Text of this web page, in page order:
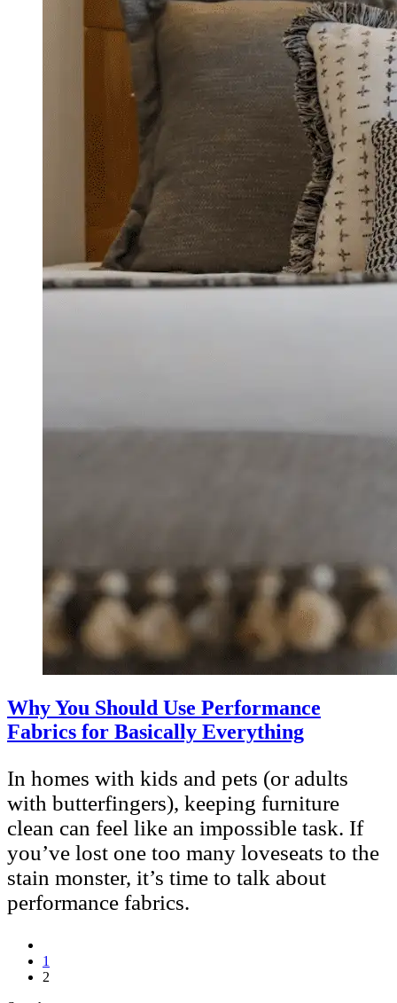
Why You Should Use Performance
Fabrics for Basically Everything
In homes with kids and pets (or adults
with butterfingers), keeping furniture
clean can feel like an impossible task. If
you’ve lost one too many loveseats to the
stain monster, it’s time to talk about
performance fabrics.
1
2